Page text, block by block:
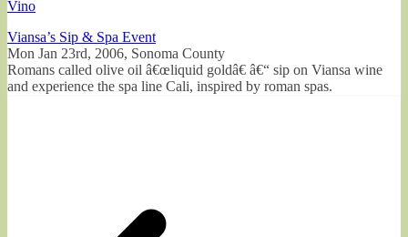
Vino
Viansa’s Sip & Spa Event
Mon Jan 23rd, 2006, Sonoma County
Romans called olive oil â€œliquid goldâ€ â€“ sip on Viansa wine
and experience the spa line Cali, inspired by roman spas.